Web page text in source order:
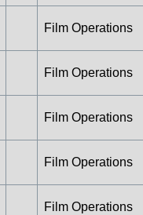
Film Operations
Film Operations
Film Operations
Film Operations
Film Operations